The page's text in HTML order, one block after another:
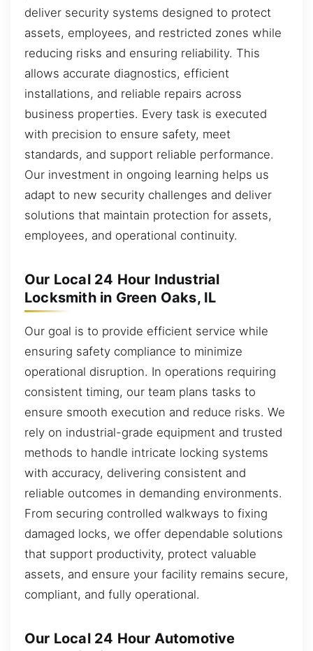
deliver security systems designed to protect
assets, employees, and restricted zones while
reducing risks and ensuring reliability. This
allows accurate diagnostics, efficient
installations, and reliable repairs across
business properties. Every task is executed
with precision to ensure safety, meet
standards, and support reliable performance.
Our investment in ongoing learning helps us
adapt to new security challenges and deliver
solutions that maintain protection for assets,
employees, and operational continuity.
Our Local 24 Hour Industrial
Locksmith in Green Oaks, IL
Our goal is to provide efficient service while
ensuring safety compliance to minimize
operational disruption. In operations requiring
consistent timing, our team plans tasks to
ensure smooth execution and reduce risks. We
rely on industrial-grade equipment and trusted
methods to handle intricate locking systems
with accuracy, delivering consistent and
reliable outcomes in demanding environments.
From securing controlled walkways to fixing
damaged locks, we offer dependable solutions
that support productivity, protect valuable
assets, and ensure your facility remains secure,
compliant, and fully operational.
Our Local 24 Hour Automotive